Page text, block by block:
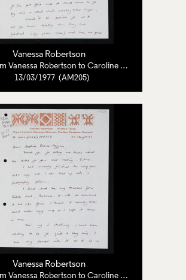
Vanessa Robertson
Letter from Vanessa Robertson to Caroline Pearce-Higgins
13/03/1977 (AM205)
Vanessa Robertson
Letter from Vanessa Robertson to Caroline Pearce-Higgins